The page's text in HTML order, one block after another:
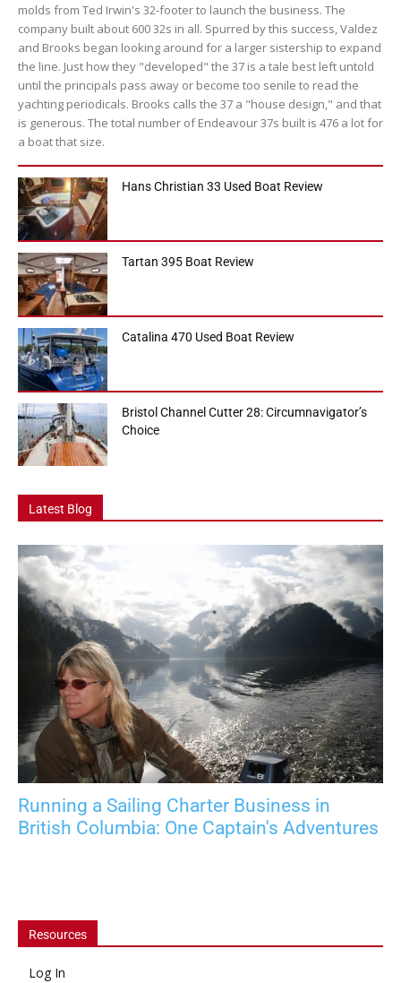
molds from Ted Irwin's 32-footer to launch the business. The
company built about 600 32s in all. Spurred by this success, Valdez
and Brooks began looking around for a larger sistership to expand
the line. Just how they "developed" the 37 is a tale best left untold
until the principals pass away or become too senile to read the
yachting periodicals. Brooks calls the 37 a "house design," and that
is generous. The total number of Endeavour 37s built is 476 a lot for
a boat that size.
Hans Christian 33 Used Boat Review
Tartan 395 Boat Review
Catalina 470 Used Boat Review
Bristol Channel Cutter 28: Circumnavigator’s
Choice
Latest Blog
Running a Sailing Charter Business in
British Columbia: One Captain's Adventures
Resources
Log In